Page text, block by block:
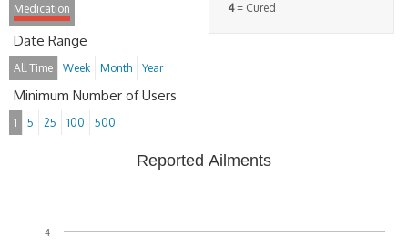
4= Cured
Medication
Date Range
All Time Week Month Year
Minimum Number of Users
1 5 25 100 500
Reported Ailments
4